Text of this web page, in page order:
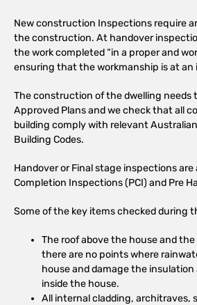
New construction Inspections require
the construction. At handover
the work completed “in a proper and
ensuring that the workmanship is at an
The construction of the dwelling needs
Approved Plans and we check that all
building comply with relevant
Building Codes.
Handover or Final stage inspections are
Completion Inspections (PCI) and Pre
Some of the key items checked during
The roof above the house and
there are no points where
house and damage the
inside the house.
All internal cladding, architraves,